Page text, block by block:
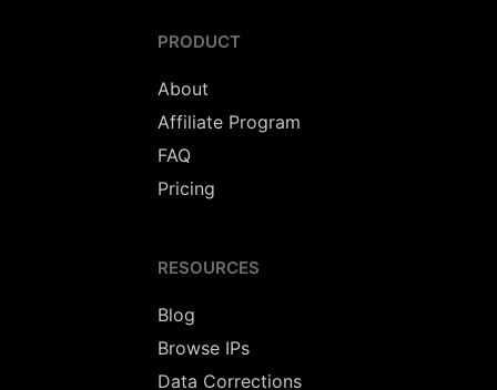
PRODUCT
About
Affiliate Program
FAQ
Pricing
RESOURCES
Blog
Browse IPs
Data Corrections